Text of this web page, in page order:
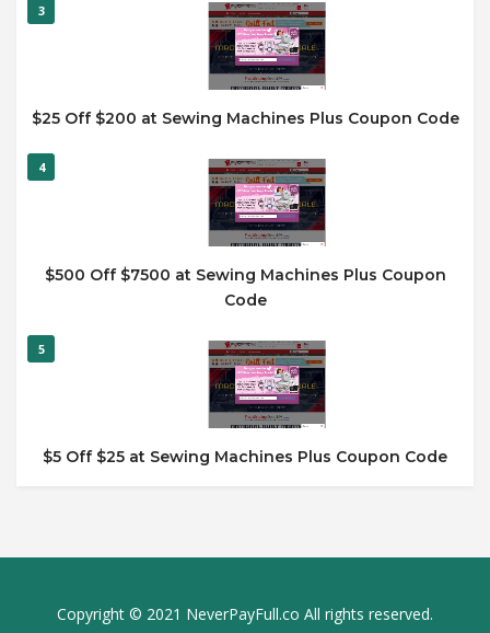
3
$25 Off $200 at Sewing Machines Plus Coupon Code
4
$500 Off $7500 at Sewing Machines Plus Coupon
Code
5
$5 Off $25 at Sewing Machines Plus Coupon Code
Copyright © 2021 NeverPayFull.co All rights reserved.